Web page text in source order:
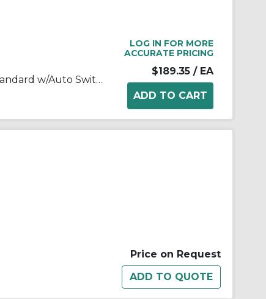
MK-Z Rotary Clamp Cylinder, Standard w/Auto Switch Mounting Grooves
LOG IN FOR MORE
ACCURATE PRICING
$189.35 / EA
Price on Request